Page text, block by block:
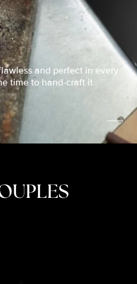
and perfect in every
time to hand-craft it